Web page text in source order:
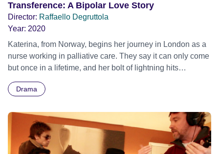
Transference: A Bipolar Love Story
Director: Raffaello Degruttola
Year: 2020
Katerina, from Norway, begins her journey in London as a
nurse working in palliative care. They say it can only come
but once in a lifetime, and her bolt of lightning hits
Nicholas, a man with mystery and intrigue, and a
to resist the inevitable passionate romance, but it proves
impossible to avoid as an attraction functioning deeper
than the thinking mind is set in motion. Nik with his Italian
heritage, wears his heart on his sleeve, a contrast to Kat's
Drama